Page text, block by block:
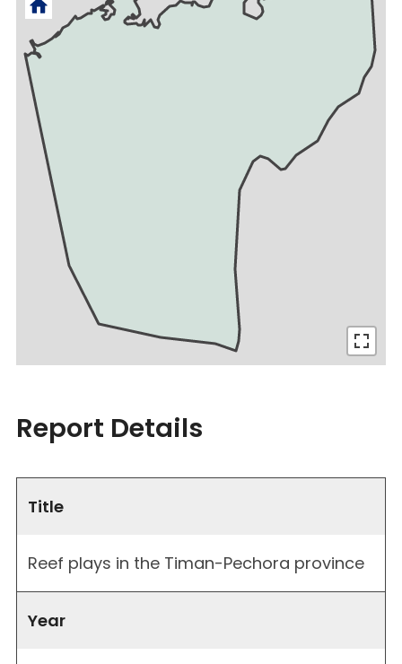
Report Details
Title
Reef plays in the Timan-Pechora province
Year